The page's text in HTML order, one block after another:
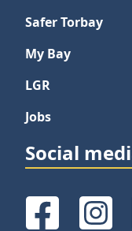
Safer Torbay
My Bay
LGR
Jobs
Social
Facebook